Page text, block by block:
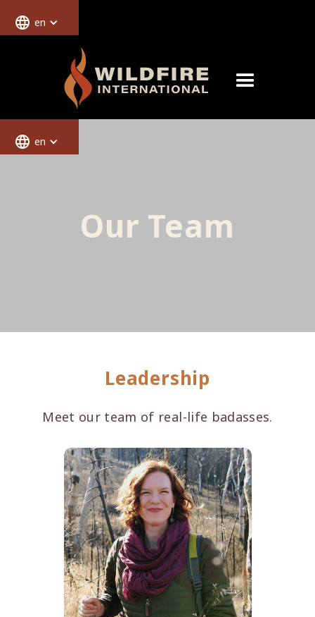
en
en
Our Team
Leadership
Meet our team of real-life badasses.